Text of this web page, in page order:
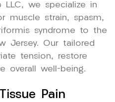
LLC, we specialize in
muscle strain, spasm,
syndrome to the
Jersey. Our tailored
tension, restore
overall well-being.
Pain